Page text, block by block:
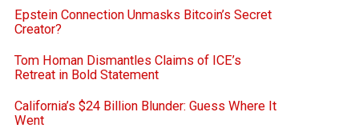
Epstein Connection Unmasks Bitcoin’s Secret
Creator?
Tom Homan Dismantles Claims of ICE’s
Retreat in Bold Statement
California’s $24 Billion Blunder: Guess Where It
Went